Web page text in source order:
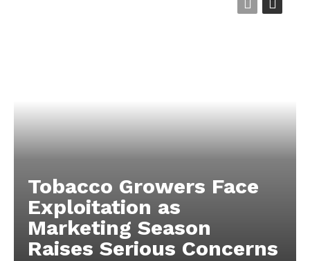
Tobacco Growers Face
Exploitation as
Marketing Season
Raises Serious Concerns